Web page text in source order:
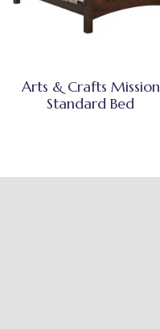
Arts & Crafts Mission
Standard Bed